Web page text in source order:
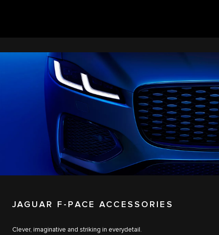
JAGUAR F-PACE ACCESSORIES
Clever, imaginative and striking in everydetail.